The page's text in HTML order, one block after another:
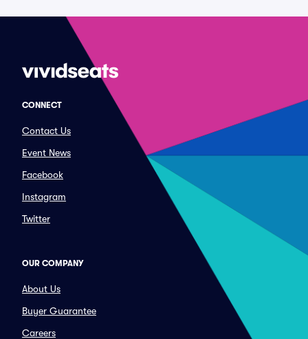
CONNECT
Contact Us
Event News
Facebook
Instagram
Twitter
OUR COMPANY
About Us
Buyer Guarantee
Careers